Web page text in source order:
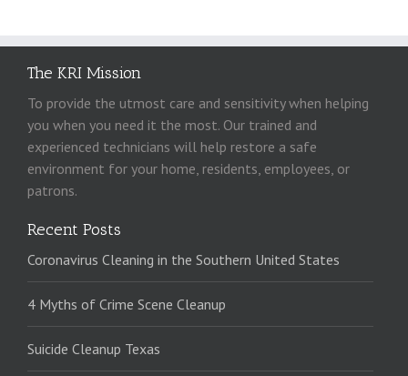
The KRI Mission
To provide the utmost care and sensitivity when helping
you when you need it the most. Our trained and
experienced technicians will help restore a safe
environment for your home, residents, employees, or
patrons.
Recent Posts
Coronavirus Cleaning in the Southern United States
4 Myths of Crime Scene Cleanup
Suicide Cleanup Texas